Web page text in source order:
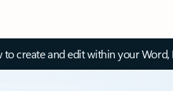
to create and edit within your Word,